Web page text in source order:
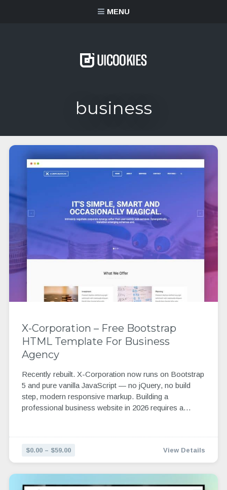
MENU
business
X-Corporation – Free Bootstrap
HTML Template For Business
Agency
Recently rebuilt. X-Corporation now runs on Bootstrap
5 and pure vanilla JavaScript — no jQuery, no build
step, modern responsive markup. Building a
professional business website in 2026 requires a…
$0.00 – $59.00 View Details